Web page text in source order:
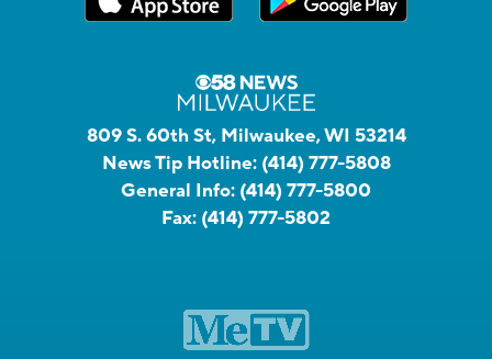
809 S. 60th St, Milwaukee, WI 53214
News Tip Hotline: (414) 777-5808
General Info: (414) 777-5800
Fax: (414) 777-5802